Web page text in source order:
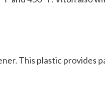
This plastic provides